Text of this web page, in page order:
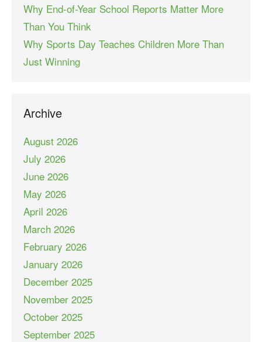
Why End-of-Year School Reports Matter More
Than You Think
Why Sports Day Teaches Children More Than
Just Winning
Archive
August 2026
July 2026
June 2026
May 2026
April 2026
March 2026
February 2026
January 2026
December 2025
November 2025
October 2025
September 2025